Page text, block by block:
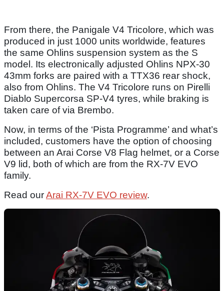
From there, the Panigale V4 Tricolore, which was
produced in just 1000 units worldwide, features
the same Ohlins suspension system as the S
model. Its electronically adjusted Ohlins NPX-30
43mm forks are paired with a TTX36 rear shock,
also from Ohlins. The V4 Tricolore runs on Pirelli
Diablo Supercorsa SP-V4 tyres, while braking is
taken care of via Brembo.
Now, in terms of the ‘Pista Programme’ and what’s
included, customers have the option of choosing
between an Arai Corse V8 Flag helmet, or a Corse
V9 lid, both of which are from the RX-7V EVO
family.
Read ourArai RX-7V EVO review.